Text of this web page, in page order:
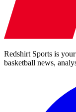
Redshirt Sports is
basketball news,